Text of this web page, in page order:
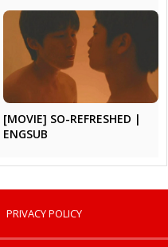
[MOVIE] SO-REFRESHED |
ENGSUB
PRIVACY POLICY